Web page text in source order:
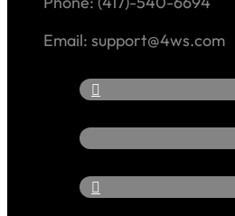
Email: support@4ws.com